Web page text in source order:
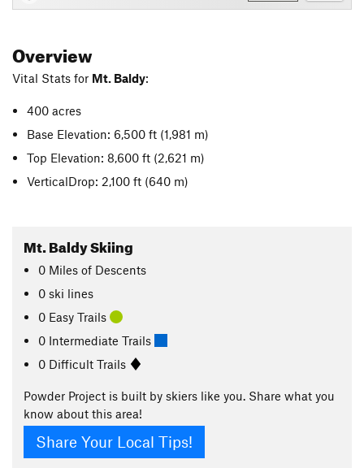
Overview
Vital Stats for Mt. Baldy:
400 acres
Base Elevation: 6,500 ft (1,981 m)
Top Elevation: 8,600 ft (2,621 m)
VerticalDrop: 2,100 ft (640 m)
Mt. Baldy Skiing
0 Miles of Descents
0 ski lines
0 Easy Trails
0 Intermediate Trails
0 Difficult Trails
Powder Project is built by skiers like you. Share what you
know about this area!
Share Your Local Tips!